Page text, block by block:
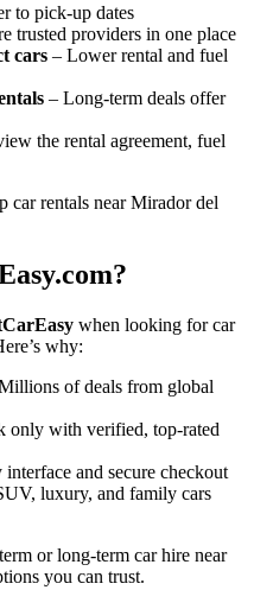
to pick-up dates
trusted providers in one place
cars – Lower rental and fuel
– Long-term deals offer
the rental agreement, fuel
car rentals near Mirador del
when looking for car
why:
of deals from global
only with verified, top-rated
and secure checkout
luxury, and family cars
or long-term car hire near
you can trust.